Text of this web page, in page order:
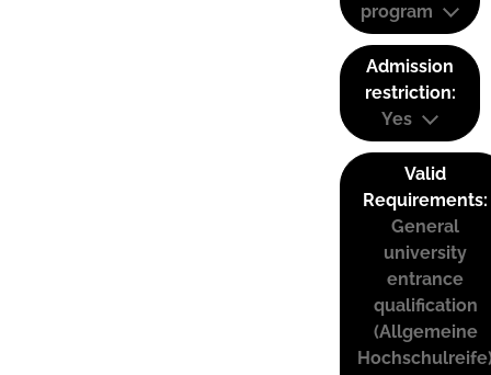
program
Admission
restriction:
Yes
Valid
Requirements:
General
university
entrance
qualification
(Allgemeine